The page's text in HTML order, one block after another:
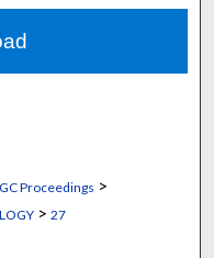
Network™
Proceedings >
> 27